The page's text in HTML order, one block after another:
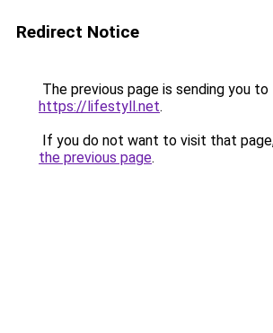
Redirect Notice
The previous page is sending you to
https://lifestyll.net.
If you do not want to visit that
the previous page.